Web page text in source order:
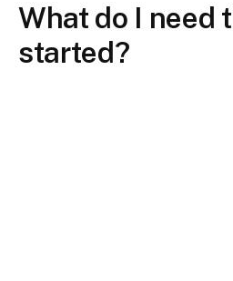
What do I need
started?